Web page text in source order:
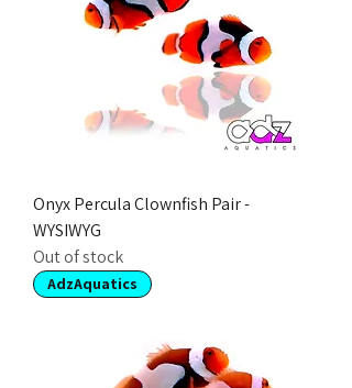
Onyx Percula Clownfish Pair -
WYSIWYG
Out of stock
AdzAquatics